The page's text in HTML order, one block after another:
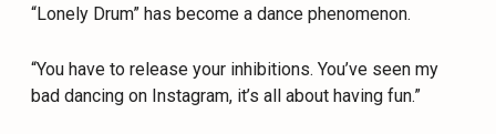
“Lonely Drum” has become a dance phenomenon.
“You have to release your inhibitions. You’ve seen my
bad dancing on Instagram, it’s all about having fun.”